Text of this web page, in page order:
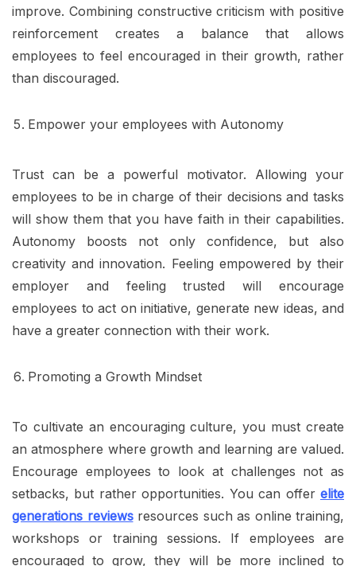
improve. Combining constructive criticism with positive
reinforcement creates a balance that allows
employees to feel encouraged in their growth, rather
than discouraged.
Empower your employees with Autonomy
Trust can be a powerful motivator. Allowing your
employees to be in charge of their decisions and tasks
will show them that you have faith in their capabilities.
Autonomy boosts not only confidence, but also
creativity and innovation. Feeling empowered by their
employer and feeling trusted will encourage
employees to act on initiative, generate new ideas, and
have a greater connection with their work.
Promoting a Growth Mindset
To cultivate an encouraging culture, you must create
an atmosphere where growth and learning are valued.
Encourage employees to look at challenges not as
setbacks, but rather opportunities. You can offer elite
generations reviewsresources such as online training,
workshops or training sessions. If employees are
encouraged to grow, they will be more inclined to